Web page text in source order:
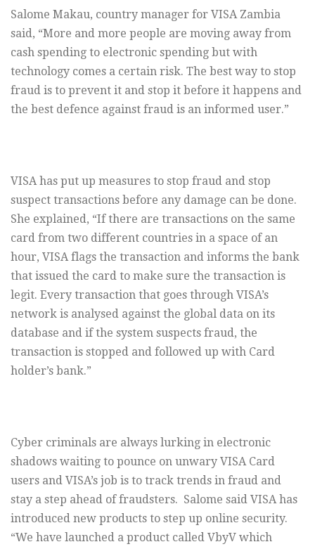
Salome Makau, country manager for VISA Zambia
said, “More and more people are moving away from
cash spending to electronic spending but with
technology comes a certain risk. The best way to stop
fraud is to prevent it and stop it before it happens and
the best defence against fraud is an informed user.”
VISA has put up measures to stop fraud and stop
suspect transactions before any damage can be done.
She explained, “If there are transactions on the same
card from two different countries in a space of an
hour, VISA flags the transaction and informs the bank
that issued the card to make sure the transaction is
legit. Every transaction that goes through VISA’s
network is analysed against the global data on its
database and if the system suspects fraud, the
transaction is stopped and followed up with Card
holder’s bank.”
Cyber criminals are always lurking in electronic
shadows waiting to pounce on unwary VISA Card
users and VISA’s job is to track trends in fraud and
stay a step ahead of fraudsters. Salome said VISA has
introduced new products to step up online security.
“We have launched a product called VbyV which